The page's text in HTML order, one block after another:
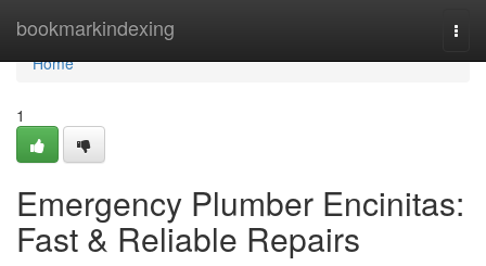
bookmarkindexing
Home
Home
1
Emergency Plumber Encinitas:
Fast & Reliable Repairs